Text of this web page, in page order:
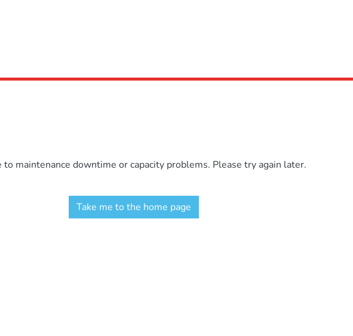
maintenance downtime or capacity problems. Please try again later.
Take me to the home page